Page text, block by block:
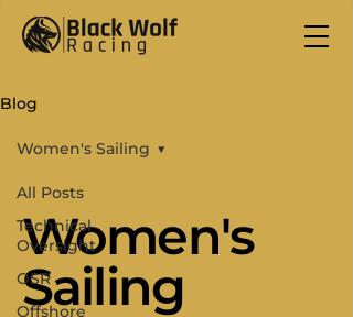
Blog
All Posts
Technical
Oversight
OSR
Offshore
Women's Sailing
Women's
Sailing